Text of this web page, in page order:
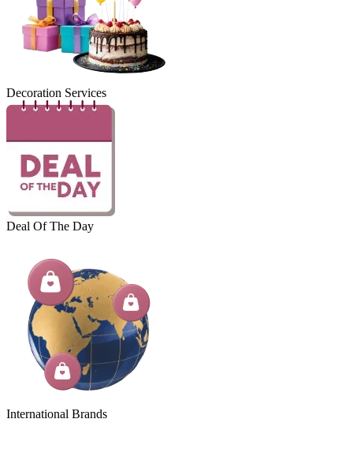
Decoration Services
Deal Of The Day
International Brands